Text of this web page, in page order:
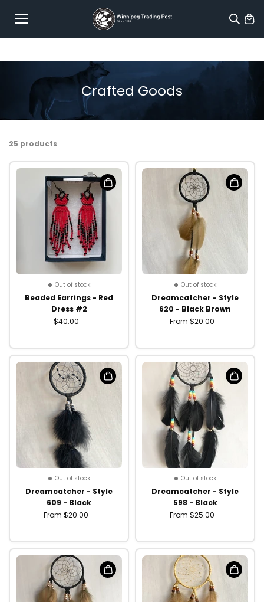
content
Crafted Goods
25 products
Out of stock
Beaded Earrings - Red
Dress #2
$40.00
Out of stock
Dreamcatcher - Style
620 - Black Brown
From $20.00
Out of stock
Dreamcatcher - Style
609 - Black
From $20.00
Out of stock
Dreamcatcher - Style
598 - Black
From $25.00